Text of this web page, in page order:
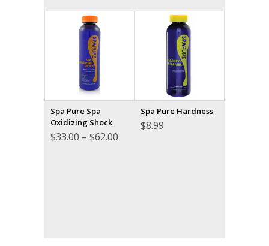
Spa Pure Spa
Oxidizing Shock
$33.00 – $62.00
Spa Pure Hardness
$8.99